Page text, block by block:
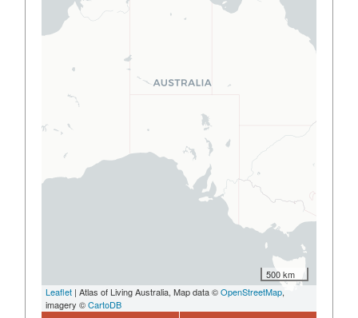
500 km
Leaflet | Atlas of Living Australia, Map data ©OpenStreetMap,
imagery ©CartoDB